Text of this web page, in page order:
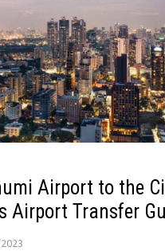
Airport to the
Airport Transfer